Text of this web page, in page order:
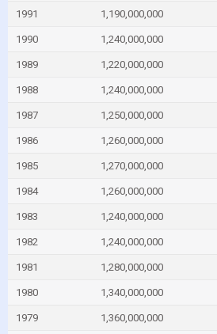
1991 1,190,000,000
1990 1,240,000,000
1989 1,220,000,000
1988 1,240,000,000
1987 1,250,000,000
1986 1,260,000,000
1985 1,270,000,000
1984 1,260,000,000
1983 1,240,000,000
1982 1,240,000,000
1981 1,280,000,000
1980 1,340,000,000
1979 1,360,000,000